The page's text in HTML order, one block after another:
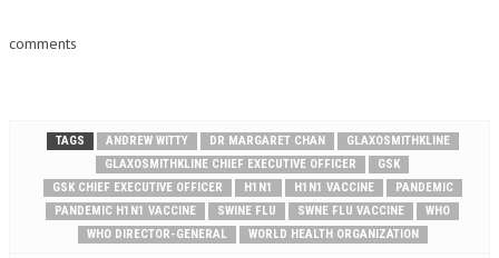
comments
TAGS ANDREW WITTY DR MARGARET CHAN
GLAXOSMITHKLINE
GLAXOSMITHKLINE CHIEF EXECUTIVE OFFICER
GSK
GSK CHIEF EXECUTIVE OFFICER
H1N1 H1N1 VACCINE
PANDEMIC
PANDEMIC H1N1 VACCINE
SWINE FLU SWNE FLU VACCINE
WHO
WHO DIRECTOR-GENERAL
WORLD HEALTH ORGANIZATION